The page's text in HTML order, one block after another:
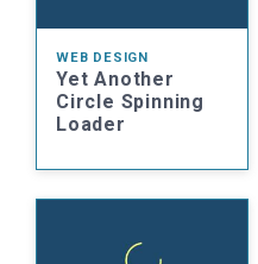
WEB DESIGN
Yet Another
Circle Spinning
Loader